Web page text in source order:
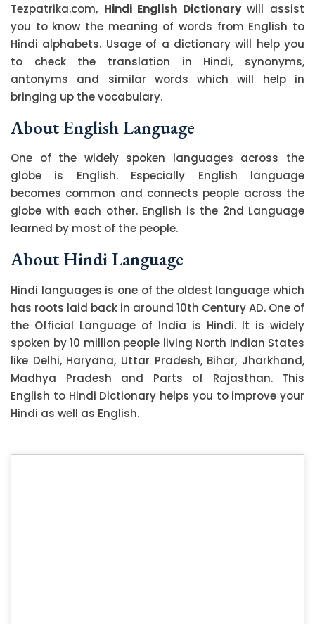
Tezpatrika.com, Hindi English Dictionarywill assist
you to know the meaning of words from English to
Hindi alphabets. Usage of a dictionary will help you
to check the translation in Hindi, synonyms,
antonyms and similar words which will help in
bringing up the vocabulary.
About English Language
One of the widely spoken languages across the
globe is English. Especially English language
becomes common and connects people across the
globe with each other. English is the 2nd Language
learned by most of the people.
About Hindi Language
Hindi languages is one of the oldest language which
has roots laid back in around 10th Century AD. One of
the Official Language of India is Hindi. It is widely
spoken by 10 million people living North Indian States
like Delhi, Haryana, Uttar Pradesh, Bihar, Jharkhand,
Madhya Pradesh and Parts of Rajasthan. This
English to Hindi Dictionary helps you to improve your
Hindi as well as English.